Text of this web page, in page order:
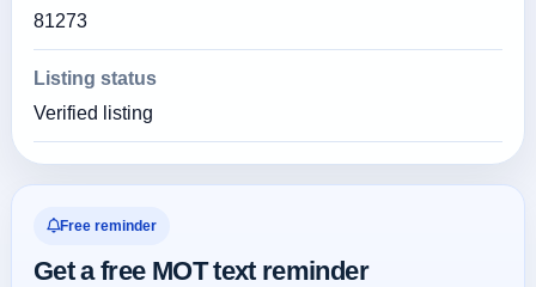
81273
Listing status
Verified listing
Free reminder
Get a free MOT text reminder